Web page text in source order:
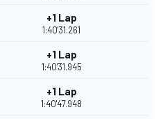
+1 Lap
1:40'31.261
+1 Lap
1:40'31.945
+1 Lap
1:40'47.948